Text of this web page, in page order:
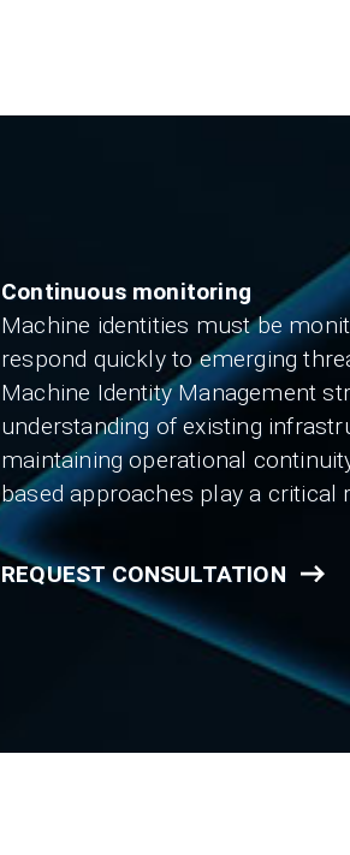
Continuous monitoring
Machine identities must be
respond quickly to emerging
Machine Identity Management
understanding of existing
maintaining operational
based approaches play a
REQUEST CONSULTATION